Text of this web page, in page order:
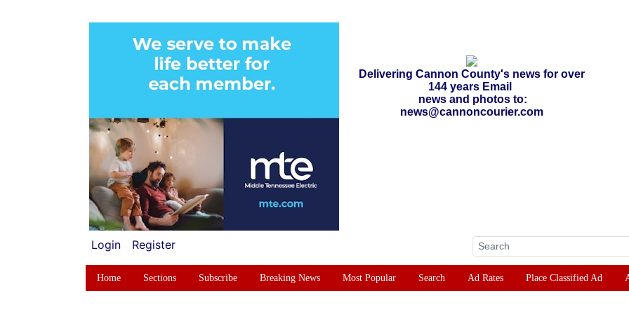
Delivering Cannon County's news for over
144 years Email
news and photos to:
news@cannoncourier.com
Login Register
Home Sections Subscribe Breaking News Most Popular Search Ad Rates Place Classified Ad